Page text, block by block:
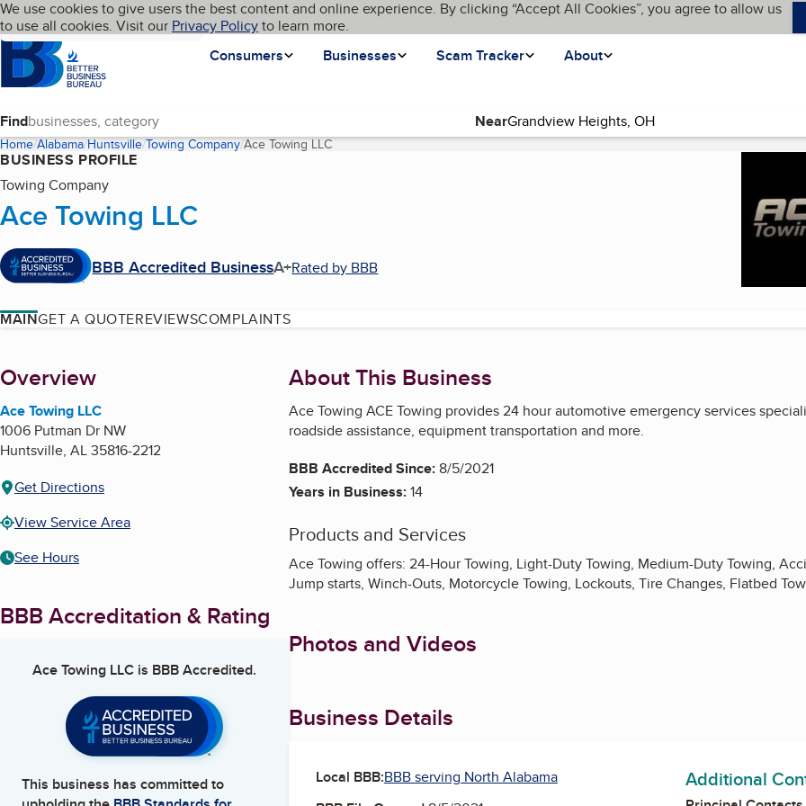
Skip to main content
Cookies on BBB.org
We use cookies to give users the best content and online experience. By clicking “Accept All Cookies”, you agree to allow us
to use all cookies. Visit our Privacy Policyto learn more.
Homepage
Consumers
Businesses Scam Tracker About
Language My BBB
Find Near
Home Alabama Huntsville Towing Company Ace Towing LLC(current page)
BUSINESS PROFILE
Towing Company
Ace Towing LLC
BBB Accredited BusinessA+Rated by BBB
MAINGET A QUOTEREVIEWSCOMPLAINTS
About
Overview
Ace Towing LLC
1006 Putman Dr NW
Huntsville, AL35816-2212
Get Directions
View Service Area
See Hours
BBB Accreditation & Rating
Ace Towing LLCis BBB Accredited.
This business has committed to
About This Business
Ace Towing ACE Towing provides 24 hour automotive emergency services
roadside assistance, equipment transportation and more.
BBB Accredited Since:8/5/2021
Years in Business:14
Products and Services
Ace Towing offers: 24-Hour Towing, Light-Duty Towing, Medium-Duty Towing,
Jump starts, Winch-Outs, Motorcycle Towing, Lockouts, Tire Changes, Flatbed
Photos and Videos
Business Details
Local BBB:BBB serving North Alabama
Additional